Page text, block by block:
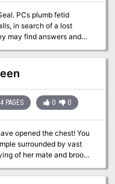
PCs plumb fetid
in search of a lost
may find answers and
in "Old-School Essentials
PAGES 0 0
opened the chest! You
surrounded by vast
of her mate and brood,